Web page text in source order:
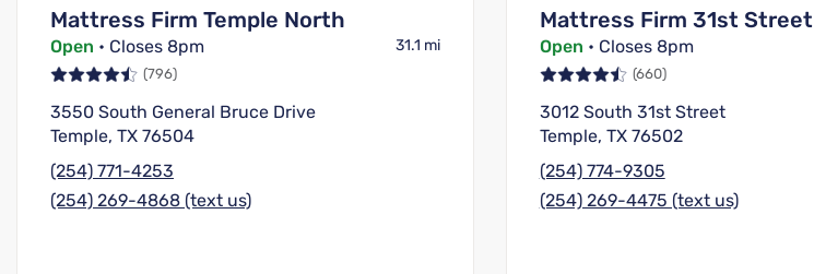
Mattress Firm Temple North
Open • Closes 8pm 31.1 mi
(796)
3550 South General Bruce Drive
Temple, TX 76504
(254) 771-4253
(254) 269-4868 (text us)
Mattress Firm 31st Street
Open • Closes 8pm
(660)
3012 South 31st Street
Temple, TX 76502
(254) 774-9305
(254) 269-4475 (text us)